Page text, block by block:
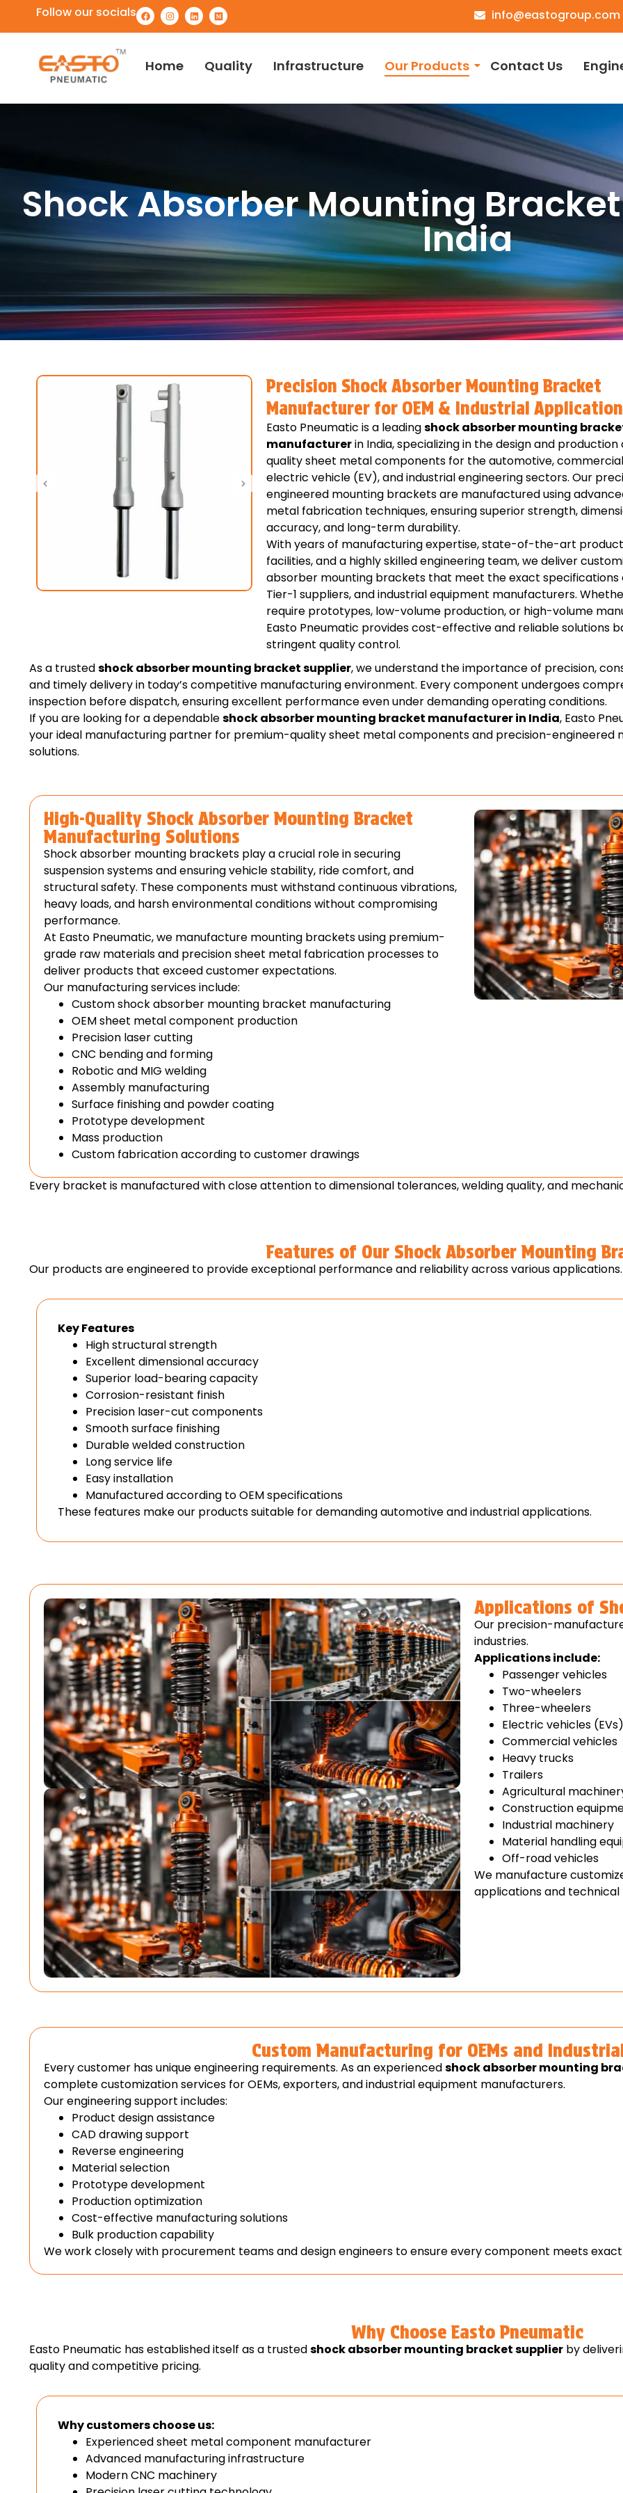
Follow our socials info@eastogroup.com
Home Quality Infrastructure Our Products Contact Us
Shock Absorber Mounting
India
Precision Shock Absorber Mounting Bracket
Manufacturer for OEM & Industrial
Easto Pneumatic is a leadingshock absorber mounting
manufacturerin India, specializing in the design and production
quality sheet metal components for the automotive,
electric vehicle (EV), and industrial engineering sectors. Our
engineered mounting brackets are manufactured using
metal fabrication techniques, ensuring superior strength,
accuracy, and long-term durability.
With years of manufacturing expertise, state-of-the-art
facilities, and a highly skilled engineering team, we deliver
absorber mounting brackets that meet the exact specifications
Tier-1 suppliers, and industrial equipment manufacturers.
require prototypes, low-volume production, or high-volume
Easto Pneumatic provides cost-effective and reliable solutions
stringent quality control.
As a trustedshock absorber mounting bracket supplier, we understand the importance of precision,
and timely delivery in today’s competitive manufacturing environment. Every component undergoes
inspection before dispatch, ensuring excellent performance even under demanding operating conditions.
If you are looking for a dependableshock absorber mounting bracket manufacturer in India, Easto
your ideal manufacturing partner for premium-quality sheet metal components and precision-engineered
solutions.
High-Quality Shock Absorber Mounting Bracket
Manufacturing Solutions
Shock absorber mounting brackets play a crucial role in securing
suspension systems and ensuring vehicle stability, ride comfort, and
structural safety. These components must withstand continuous vibrations,
heavy loads, and harsh environmental conditions without compromising
performance.
At Easto Pneumatic, we manufacture mounting brackets using premium-
grade raw materials and precision sheet metal fabrication processes to
deliver products that exceed customer expectations.
Our manufacturing services include:
Custom shock absorber mounting bracket manufacturing
OEM sheet metal component production
Precision laser cutting
CNC bending and forming
Robotic and MIG welding
Assembly manufacturing
Surface finishing and powder coating
Prototype development
Mass production
Custom fabrication according to customer drawings
Every bracket is manufactured with close attention to dimensional tolerances, welding quality, and
Features of Our Shock Absorber Mounting
Our products are engineered to provide exceptional performance and reliability across various applications.
Key Features
High structural strength
Excellent dimensional accuracy
Superior load-bearing capacity
Corrosion-resistant finish
Precision laser-cut components
Smooth surface finishing
Durable welded construction
Long service life
Easy installation
Manufactured according to OEM specifications
These features make our products suitable for demanding automotive and industrial applications.
Applications of
Our precision-
industries.
Applications include:
Passenger vehicles
Two-wheelers
Three-wheelers
Electric vehicles (EVs)
Commercial vehicles
Heavy trucks
Trailers
Agricultural
Construction
Industrial machinery
Material handling
Off-road vehicles
We manufacture
applications and technical
Custom Manufacturing for OEMs and
Every customer has unique engineering requirements. As an experiencedshock absorber mounting
complete customization services for OEMs, exporters, and industrial equipment manufacturers.
Our engineering support includes:
Product design assistance
CAD drawing support
Reverse engineering
Material selection
Prototype development
Production optimization
Cost-effective manufacturing solutions
Bulk production capability
We work closely with procurement teams and design engineers to ensure every component meets
Why Choose Easto Pneumatic
Easto Pneumatic has established itself as a trustedshock absorber mounting bracket supplier by
quality and competitive pricing.
Why customers choose us:
Experienced sheet metal component manufacturer
Advanced manufacturing infrastructure
Modern CNC machinery